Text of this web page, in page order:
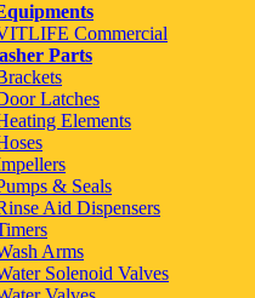
Commercial
Parts
Latches
Elements
& Seals
Aid Dispensers
Arms
Solenoid Valves